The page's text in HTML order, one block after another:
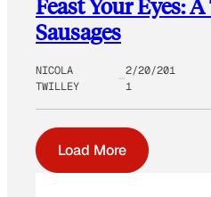
Feast Your Eyes:
Sausages
NICOLA
TWILLEY
2/20/201
1
Load More